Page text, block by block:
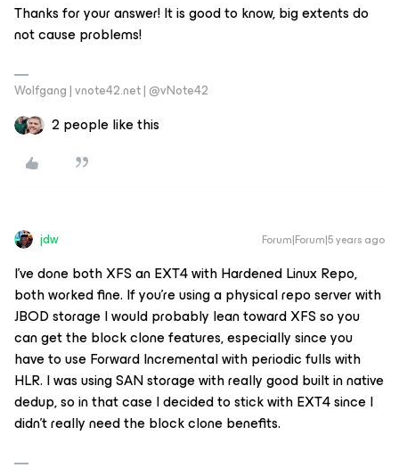
Thanks for your answer! It is good to know, big extents do
not cause problems!
Wolfgang | vnote42.net | @vNote42
2 people like this
jdw Forum|Forum|5 years ago
I’ve done both XFS an EXT4 with Hardened Linux Repo,
both worked fine. If you’re using a physical repo server with
JBOD storage I would probably lean toward XFS so you
can get the block clone features, especially since you
have to use Forward Incremental with periodic fulls with
HLR. I was using SAN storage with really good built in native
dedup, so in that case I decided to stick with EXT4 since I
didn’t really need the block clone benefits.